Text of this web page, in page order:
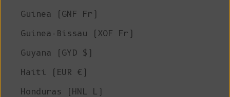
Guinea (GNF Fr)
Guinea-Bissau (XOF Fr)
Guyana (GYD $)
Haiti (EUR €)
Honduras (HNL L)